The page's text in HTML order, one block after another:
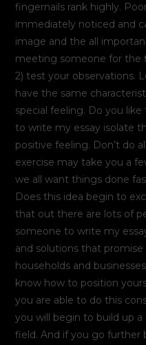
fingernails rank highly.
immediately noticed and
image and the all
meeting someone for the
2) test your observations.
have the same
special feeling. Do you
to write my essay isolate
positive feeling. Don’t do
exercise may take you a
we all want things done
Does this idea begin to
that out there are lots of
someone to write my
and solutions that
households and
know how to position
you are able to do this
you will begin to build up
field. And if you go further